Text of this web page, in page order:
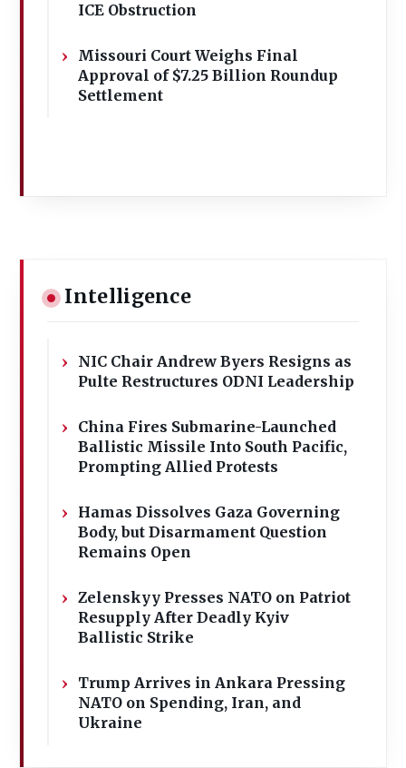
ICE Obstruction
Missouri Court Weighs Final
Approval of $7.25 Billion Roundup
Settlement
Intelligence
NIC Chair Andrew Byers Resigns as
Pulte Restructures ODNI Leadership
China Fires Submarine-Launched
Ballistic Missile Into South Pacific,
Prompting Allied Protests
Hamas Dissolves Gaza Governing
Body, but Disarmament Question
Remains Open
Zelenskyy Presses NATO on Patriot
Resupply After Deadly Kyiv
Ballistic Strike
Trump Arrives in Ankara Pressing
NATO on Spending, Iran, and
Ukraine